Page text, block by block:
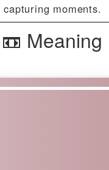
moments.
Meaning